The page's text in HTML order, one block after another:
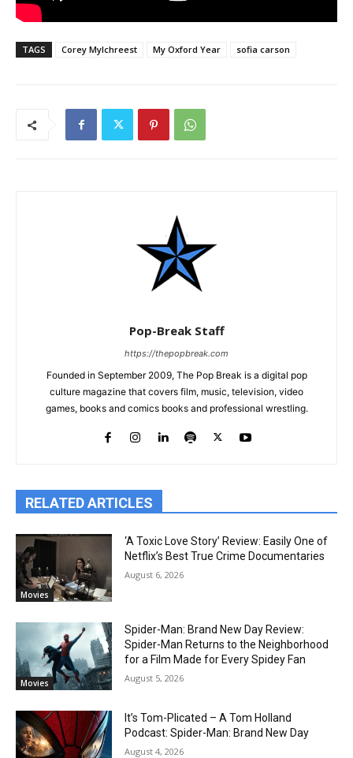
TAGS Corey Mylchreest My Oxford Year sofia carson
Pop-Break Staff
https://thepopbreak.com
Founded in September 2009, The Pop Break is a digital pop
culture magazine that covers film, music, television, video
games, books and comics books and professional wrestling.
RELATED ARTICLES
Movies
‘A Toxic Love Story’ Review: Easily One of
Netflix’s Best True Crime Documentaries
August 6, 2026
Movies
Spider-Man: Brand New Day Review:
Spider-Man Returns to the Neighborhood
for a Film Made for Every Spidey Fan
August 5, 2026
It’s Tom-Plicated – A Tom Holland
Podcast: Spider-Man: Brand New Day
August 4, 2026